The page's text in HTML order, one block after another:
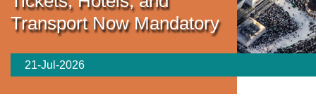
Transport Now Mandatory
21-Jul-2026